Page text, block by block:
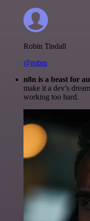
Robin Tindall
@robm
n8n is a beast for
make it a dev’s
working too hard.